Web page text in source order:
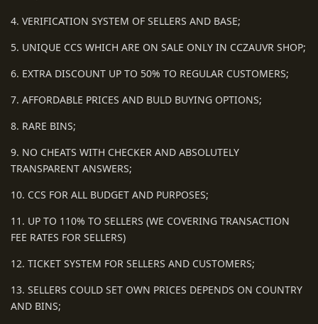
4. VERIFICATION SYSTEM OF SELLERS AND BASE;
5. UNIQUE CCS WHICH ARE ON SALE ONLY IN CCZAUVR SHOP;
6. EXTRA DISCOUNT UP TO 50% TO REGULAR CUSTOMERS;
7. AFFORDABLE PRICES AND BULD BUYING OPTIONS;
8. RARE BINS;
9. NO CHEATS WITH CHECKER AND ABSOLUTELY
TRANSPARENT ANSWERS;
10. CCS FOR ALL BUDGET AND PURPOSES;
11. UP TO 110% TO SELLERS (WE COVERING TRANSACTION
FEE RATES FOR SELLERS)
12. TICKET SYSTEM FOR SELLERS AND CUSTOMERS;
13. SELLERS COULD SET OWN PRICES DEPENDS ON COUNTRY
AND BINS;